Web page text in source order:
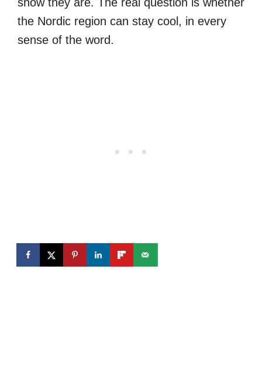
show they are. The real question is whether
the Nordic region can stay cool, in every
sense of the word.